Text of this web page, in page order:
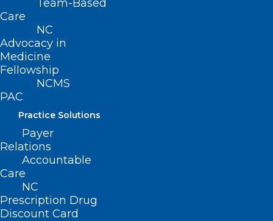
Team-Based
Care
NC
Advocacy in
Medicine
Fellowship
NCMS
PAC
Practice Solutions
Payer
Relations
Accountable
Care
NC
Prescription Drug
Discount Card
NCMS At Work For You –
Commission for Public Health
Read More